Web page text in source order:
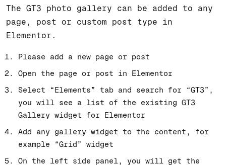
The GT3 photo gallery can be added to any
page, post or custom post type in
Elementor.
Please add a new page or post
Open the page or post in Elementor
Select “Elements” tab and search for “GT3”,
you will see a list of the existing GT3
Gallery widget for Elementor
Add any gallery widget to the content, for
example “Grid” widget
On the left side panel, you will get the